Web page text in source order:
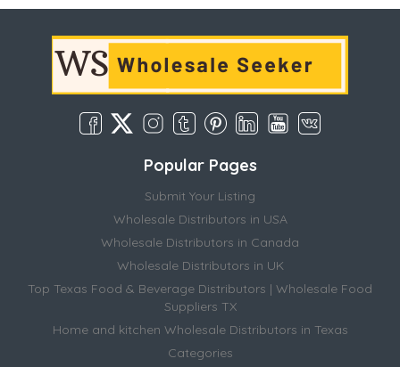
Popular Pages
Submit Your Listing
Wholesale Distributors in USA
Wholesale Distributors in Canada
Wholesale Distributors in UK
Top Texas Food & Beverage Distributors | Wholesale Food
Suppliers TX
Home and kitchen Wholesale Distributors in Texas
Categories